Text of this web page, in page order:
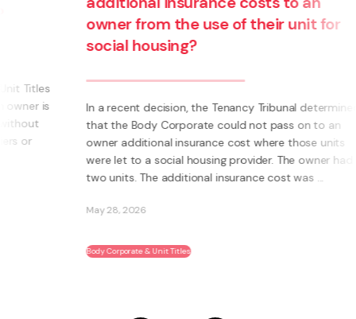
owner from the use of their unit for
social housing?
In a recent decision, the Tenancy Tribunal determined
that the Body Corporate could not pass on to an
owner additional insurance cost where those units
were let to a social housing provider. The owner had
two units. The additional insurance cost was ...
May 28, 2026
Body Corporate & Unit Titles